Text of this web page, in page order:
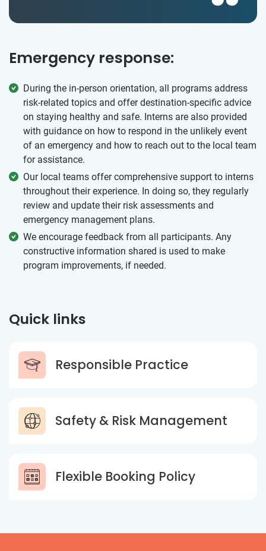
Emergency response:
During the in-person orientation, all programs address
risk-related topics and offer destination-specific advice
on staying healthy and safe. Interns are also provided
with guidance on how to respond in the unlikely event
of an emergency and how to reach out to the local team
for assistance.
Our local teams offer comprehensive support to interns
throughout their experience. In doing so, they regularly
review and update their risk assessments and
emergency management plans.
We encourage feedback from all participants. Any
constructive information shared is used to make
program improvements, if needed.
Quick links
Responsible Practice
Safety & Risk Management
Flexible Booking Policy